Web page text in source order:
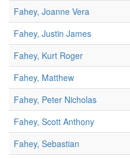
Fahey, Joanne Vera
Fahey, Justin James
Fahey, Kurt Roger
Fahey, Matthew
Fahey, Peter Nicholas
Fahey, Scott Anthony
Fahey, Sebastian